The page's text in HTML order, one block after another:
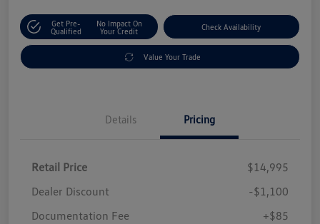
Get Pre-
Qualified
No Impact On
Your Credit
Check Availability
Value Your Trade
Details Pricing
Retail Price
$14,995
Dealer Discount
-$1,100
Documentation Fee
+$85